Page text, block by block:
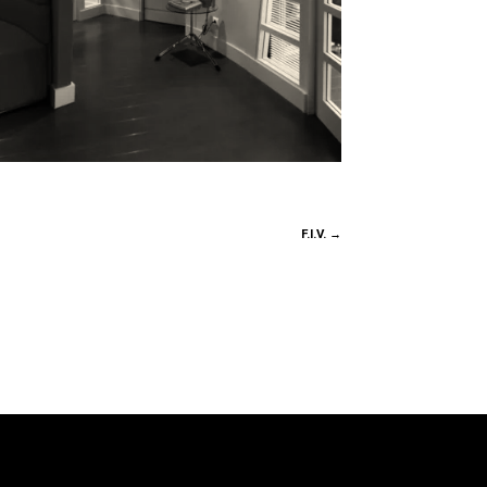
F.I.V.→